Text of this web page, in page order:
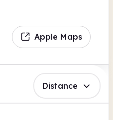
Apple Maps
Distance